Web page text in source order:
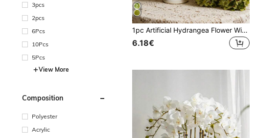
3pcs
2pcs
6Pcs
10Pcs
5Pcs
View More
Composition
Polyester
Acrylic
1pc Artificial Hydrangea Flower With Stem, Realistic Touch, Suitable For Wedding, Home, Garden, Tabletop, Graduation Decoration, Wall Decoration, Autumn Decoration, Gender Reveal Party Decoration, Bridal Bouquet, Outdoor Decoration, Birthday, Women's Gift, Autumn Decoration, Teacher's Gift
6.18€